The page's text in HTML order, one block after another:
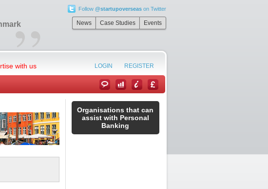
Follow @startupoverseason Twitter
News Case Studies Events
”
with us LOGIN REGISTER
Organisations that can
assist with Personal
Banking